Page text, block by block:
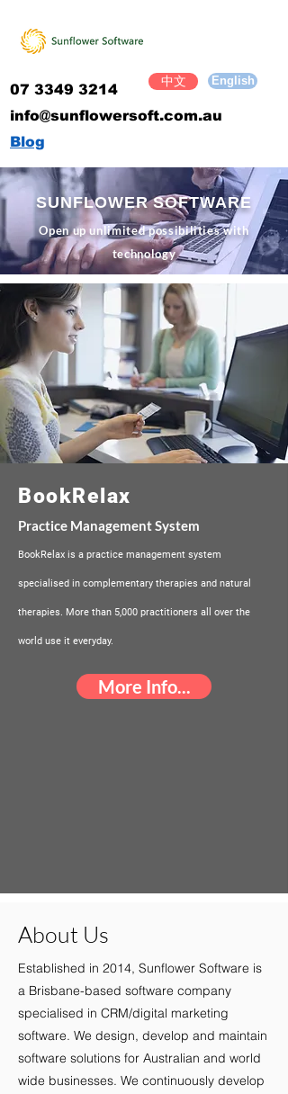
07 3349 3214
​info@sunflowersoft.com.au
Blog
English
中文
SUNFLOWER SOFTWARE
Open up unlimited possibilities with
technology
BookRelax
Practice Management System
BookRelax is a practice management system
specialised in complementary therapies and natural
therapies. More than 5,000 practitioners all over the
world use it everyday.
More Info...
About Us
Established in 2014, Sunflower Software is
a Brisbane-based software company
specialised in CRM/digital marketing
software. We design, develop and maintain
software solutions for Australian and world
wide businesses. We continuously develop